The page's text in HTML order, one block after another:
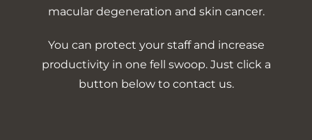
macular degeneration and skin cancer.
You can protect your staff and increase
productivity in one fell swoop. Just click a
button below to contact us.